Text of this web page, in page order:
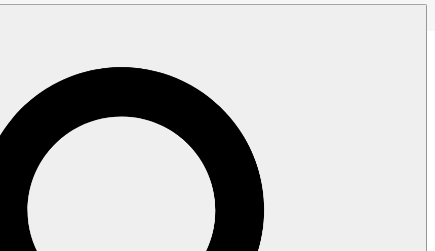
a Free node, a Development node, a Production cluster, or a Serverless product.
"basic" grade clusters, are operated by
burstable instances
Performance